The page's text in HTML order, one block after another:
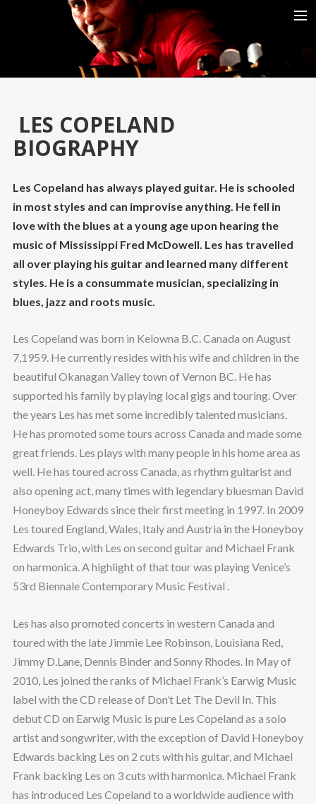
REVIEWS
RELEASES
GALLERIES
VIDEOS
DOWNLOAD MOVIE ESCAPE ROOM (2019)
LES COPELAND
BIOGRAPHY
Les Copeland has always played guitar. He is schooled
in most styles and can improvise anything. He fell in
love with the blues at a young age upon hearing the
music of Mississippi Fred McDowell. Les has travelled
all over playing his guitar and learned many different
styles. He is a consummate musician, specializing in
blues, jazz and roots music.
Les Copeland was born in Kelowna B.C. Canada on August
7,1959. He currently resides with his wife and children in the
beautiful Okanagan Valley town of Vernon BC. He has
supported his family by playing local gigs and touring. Over
the years Les has met some incredibly talented musicians.
He has promoted some tours across Canada and made some
great friends. Les plays with many people in his home area as
well. He has toured across Canada, as rhythm guitarist and
also opening act, many times with legendary bluesman David
Honeyboy Edwards since their first meeting in 1997. In 2009
Les toured England, Wales, Italy and Austria in the Honeyboy
Edwards Trio, with Les on second guitar and Michael Frank
on harmonica. A highlight of that tour was playing Venice’s
53rd Biennale Contemporary Music Festival .
Les has also promoted concerts in western Canada and
toured with the late Jimmie Lee Robinson, Louisiana Red,
Jimmy D.Lane, Dennis Binder and Sonny Rhodes. In May of
2010, Les joined the ranks of Michael Frank’s Earwig Music
label with the CD release of Don’t Let The Devil In. This
debut CD on Earwig Music is pure Les Copeland as a solo
artist and songwriter, with the exception of David Honeyboy
Edwards backing Les on 2 cuts with his guitar, and Michael
Frank backing Les on 3 cuts with harmonica. Michael Frank
has introduced Les Copeland to a worldwide audience with